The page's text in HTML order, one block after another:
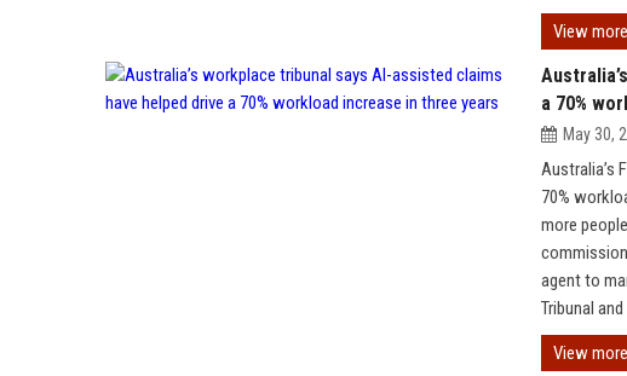
View more
a 70%
May 30,
Australia’s
70%
more
agent to
Tribunal
View more